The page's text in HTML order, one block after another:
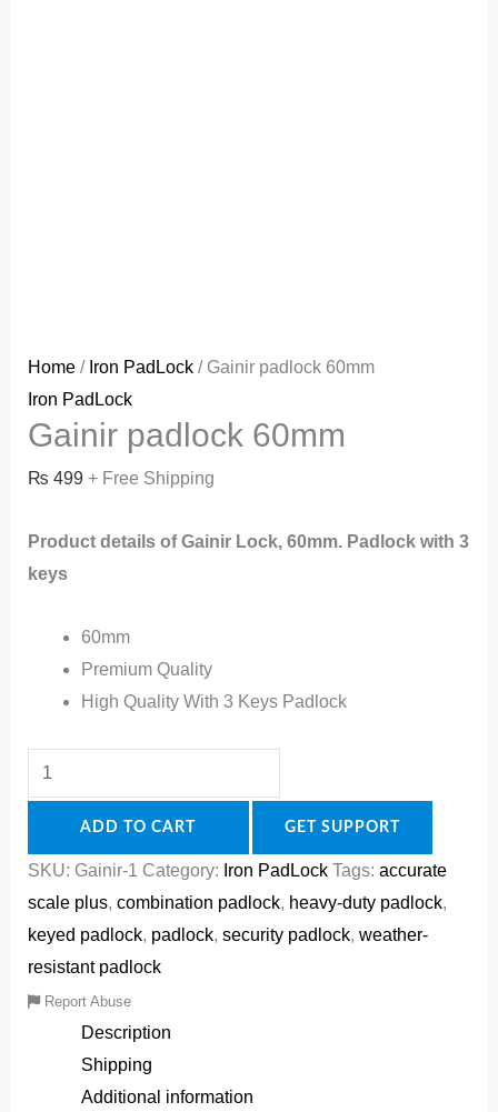
Home/ Iron PadLock/ Gainir padlock 60mm
Iron PadLock
Gainir padlock 60mm
₨ 499 + Free Shipping
Product details of Gainir Lock, 60mm. Padlock with 3
keys
60mm
Premium Quality
High Quality With 3 Keys Padlock
ADD TO CART GET SUPPORT
SKU: Gainir-1 Category: Iron PadLock Tags: accurate
scale plus, combination padlock, heavy-duty padlock,
keyed padlock, padlock, security padlock, weather-
resistant padlock
Report Abuse
Description
Shipping
Additional information